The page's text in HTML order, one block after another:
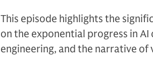
This episode highlights the
on the exponential progress in
engineering, and the narrative